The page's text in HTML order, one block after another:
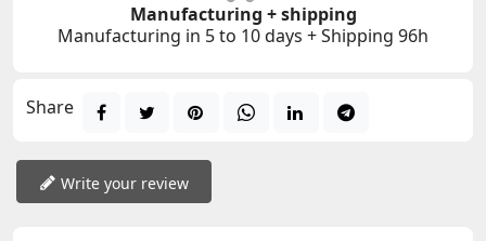
Manufacturing + shipping
Manufacturing in 5 to 10 days + Shipping 96h
Share
Write your review